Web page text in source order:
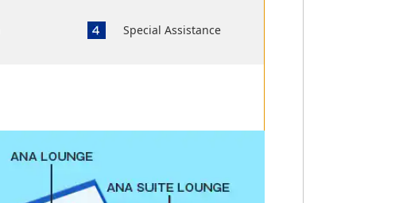
Special Assistance